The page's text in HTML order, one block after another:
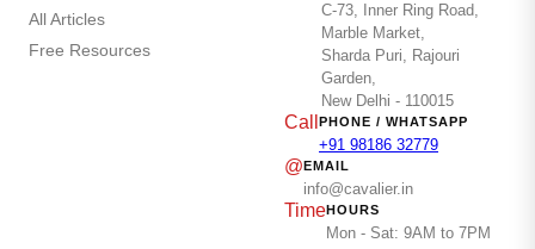
All Articles
Free Resources
C-73, Inner Ring Road,
Marble Market,
Sharda Puri, Rajouri
Garden,
New Delhi - 110015
Call PHONE / WHATSAPP
+91 98186 32779
@EMAIL
info@cavalier.in
TimeHOURS
Mon - Sat: 9AM to 7PM